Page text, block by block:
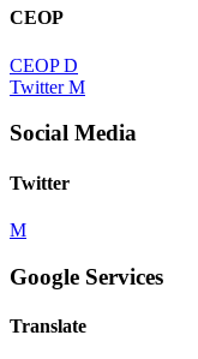
CEOP
CEOP D
Twitter M
Social Media
Twitter
M
Google Services
Translate